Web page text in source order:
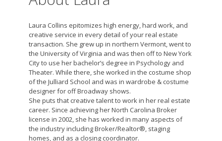
Laura Collins epitomizes high energy, hard work, and
creative service in every detail of your real estate
transaction. She grew up in northern Vermont, went to
the University of Virginia and was then off to New York
City to use her bachelor’s degree in Psychology and
Theater. While there, she worked in the costume shop
of the Julliard School and was in wardrobe & costume
designer for off Broadway shows.
She puts that creative talent to work in her real estate
career. Since achieving her North Carolina Broker
license in 2002, she has worked in many aspects of
the industry including Broker/Realtor®, staging
homes, and as a closing coordinator.